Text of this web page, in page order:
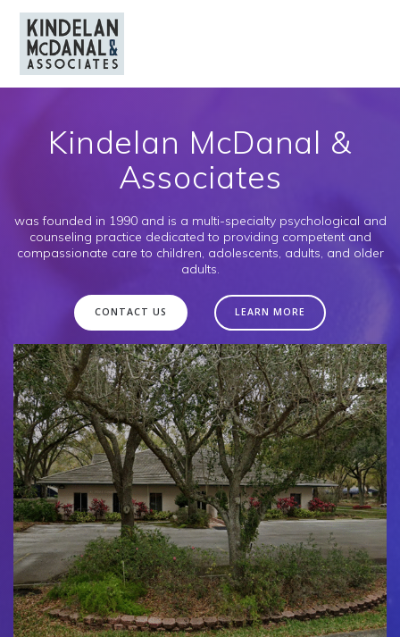
Kindelan McDanal &
Associates
was founded in 1990 and is a multi-specialty psychological and
counseling practice dedicated to providing competent and
compassionate care to children, adolescents, adults, and older
adults.
CONTACT US LEARN MORE